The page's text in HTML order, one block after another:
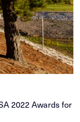
2022 Awards for